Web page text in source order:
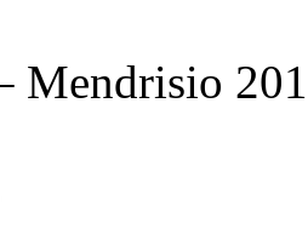
Mendrisio